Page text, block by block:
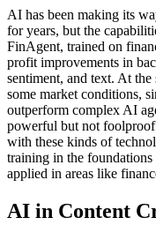
AI has been making its
for years, but the
FinAgent, trained on
profit improvements in
sentiment, and text. At the
some market conditions,
outperform complex AI
powerful but not
with these kinds of
training in the
applied in areas like
AI in Content